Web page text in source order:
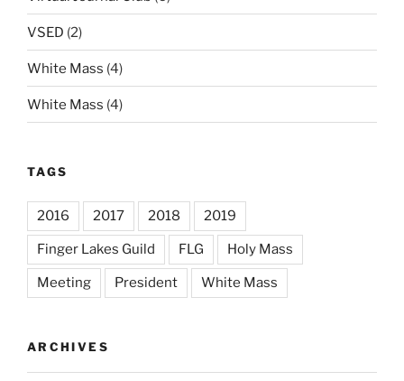
VSED (2)
White Mass (4)
White Mass (4)
TAGS
2016 2017 2018 2019
Finger Lakes Guild FLG Holy Mass
Meeting President White Mass
ARCHIVES